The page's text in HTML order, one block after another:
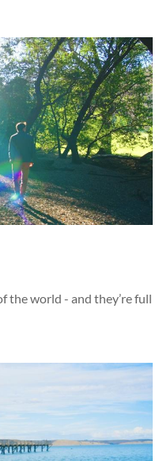
the world - and they’re full